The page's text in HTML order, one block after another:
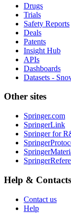
Drugs
Trials
Safety Reports
Deals
Patents
Insight Hub
APIs
Dashboards
Datasets -
Other sites
Springer.com
SpringerLink
Springer for
Help & Contacts
Contact us
Help